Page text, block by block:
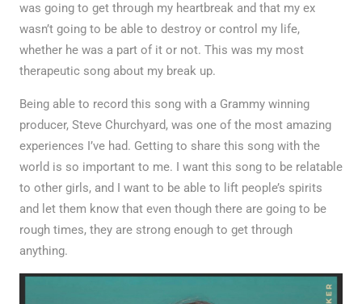
was going to get through my heartbreak and that my ex
wasn’t going to be able to destroy or control my life,
whether he was a part of it or not. This was my most
therapeutic song about my break up.
Being able to record this song with a Grammy winning
producer, Steve Churchyard, was one of the most amazing
experiences I’ve had. Getting to share this song with the
world is so important to me. I want this song to be relatable
to other girls, and I want to be able to lift people’s spirits
and let them know that even though there are going to be
rough times, they are strong enough to get through
anything.